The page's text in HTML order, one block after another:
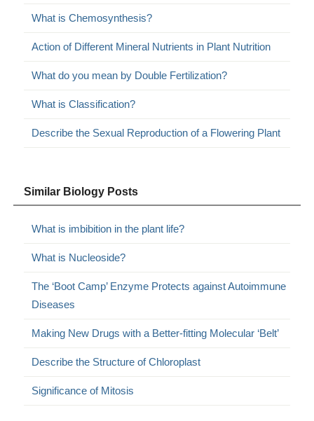
What is Chemosynthesis?
Action of Different Mineral Nutrients in Plant Nutrition
What do you mean by Double Fertilization?
What is Classification?
Describe the Sexual Reproduction of a Flowering Plant
Similar Biology Posts
What is imbibition in the plant life?
What is Nucleoside?
The ‘Boot Camp’ Enzyme Protects against Autoimmune
Diseases
Making New Drugs with a Better-fitting Molecular ‘Belt’
Describe the Structure of Chloroplast
Significance of Mitosis